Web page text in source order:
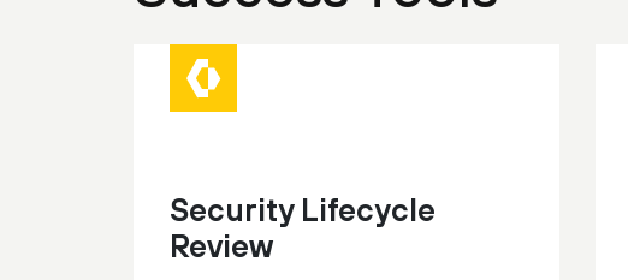
Security Lifecycle
Review